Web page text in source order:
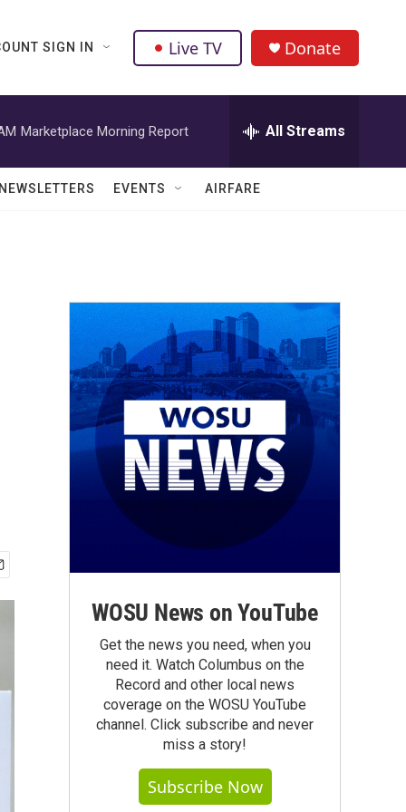
SIGN IN Live TV Donate
Marketplace Morning Report All Streams
EVENTS AIRFARE
WOSU News on YouTube
Get the news you need, when you
need it. Watch Columbus on the
Record and other local news
coverage on the WOSU YouTube
channel. Click subscribe and never
miss a story!
Subscribe Now